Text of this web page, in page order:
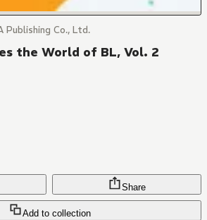
Publishing Co., Ltd.
the World of BL, Vol. 2
Add to collection
Share